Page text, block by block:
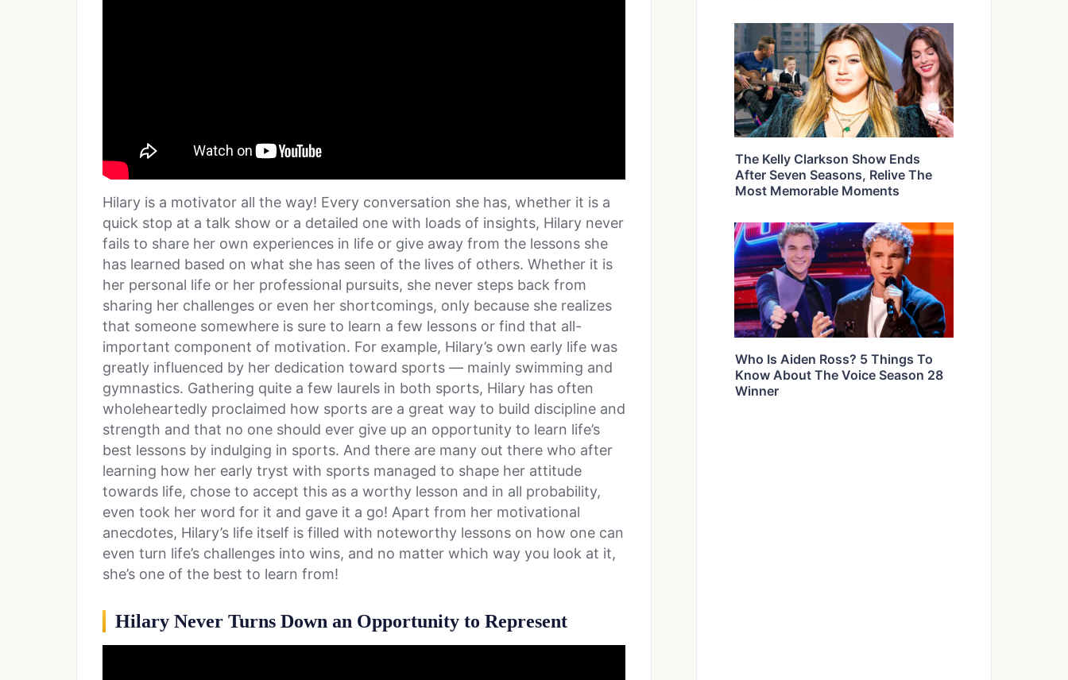
Hilary is a motivator all the way! Every conversation she has, whether it is a
quick stop at a talk show or a detailed one with loads of insights, Hilary never
fails to share her own experiences in life or give away from the lessons she
has learned based on what she has seen of the lives of others. Whether it is
her personal life or her professional pursuits, she never steps back from
sharing her challenges or even her shortcomings, only because she realizes
that someone somewhere is sure to learn a few lessons or find that all-
important component of motivation. For example, Hilary’s own early life was
greatly influenced by her dedication toward sports — mainly swimming and
gymnastics. Gathering quite a few laurels in both sports, Hilary has often
wholeheartedly proclaimed how sports are a great way to build discipline and
strength and that no one should ever give up an opportunity to learn life’s
best lessons by indulging in sports. And there are many out there who after
learning how her early tryst with sports managed to shape her attitude
towards life, chose to accept this as a worthy lesson and in all probability,
even took her word for it and gave it a go! Apart from her motivational
anecdotes, Hilary’s life itself is filled with noteworthy lessons on how one can
even turn life’s challenges into wins, and no matter which way you look at it,
she’s one of the best to learn from!
Hilary Never Turns Down an Opportunity to Represent
The Kelly Clarkson Show Ends
After Seven Seasons, Relive The
Most Memorable Moments
Who Is Aiden Ross? 5 Things To
Know About The Voice Season 28
Winner